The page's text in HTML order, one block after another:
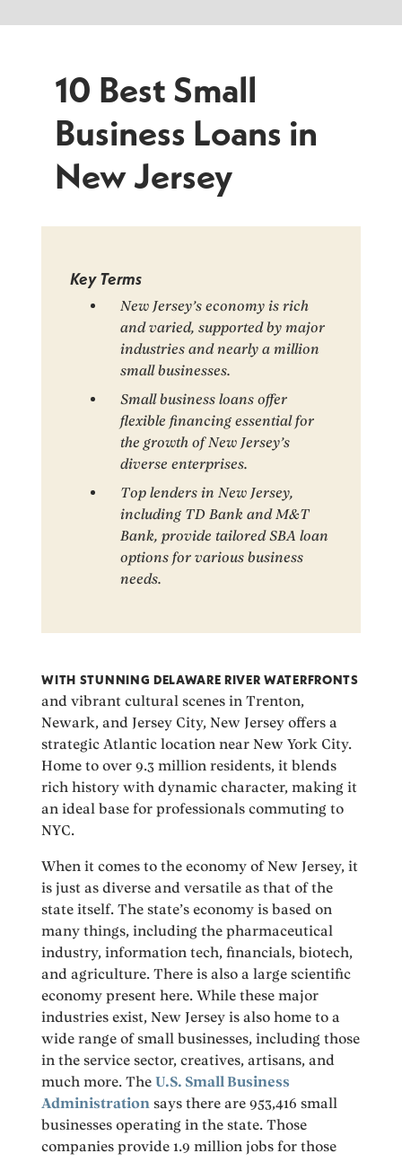
10 Best Small
Business Loans in
New Jersey
Key Terms
New Jersey’s economy is rich
and varied, supported by major
industries and nearly a million
small businesses.
Small business loans offer
flexible financing essential for
the growth of New Jersey’s
diverse enterprises.
Top lenders in New Jersey,
including TD Bank and M&T
Bank, provide tailored SBA loan
options for various business
needs.
WITH STUNNING DELAWARE RIVER WATERFRONTS
and vibrant cultural scenes in Trenton,
Newark, and Jersey City, New Jersey offers a
strategic Atlantic location near New York City.
Home to over 9.3 million residents, it blends
rich history with dynamic character, making it
an ideal base for professionals commuting to
NYC.
When it comes to the economy of New Jersey, it
is just as diverse and versatile as that of the
state itself. The state’s economy is based on
many things, including the pharmaceutical
industry, information tech, financials, biotech,
and agriculture. There is also a large scientific
economy present here. While these major
industries exist, New Jersey is also home to a
wide range of small businesses, including those
in the service sector, creatives, artisans, and
much more. TheU.S. Small Business
Administration says there are 953,416 small
businesses operating in the state. Those
companies provide 1.9 million jobs for those